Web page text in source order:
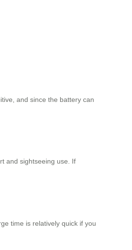
and since the battery can
and sightseeing use. If
time is relatively quick if you